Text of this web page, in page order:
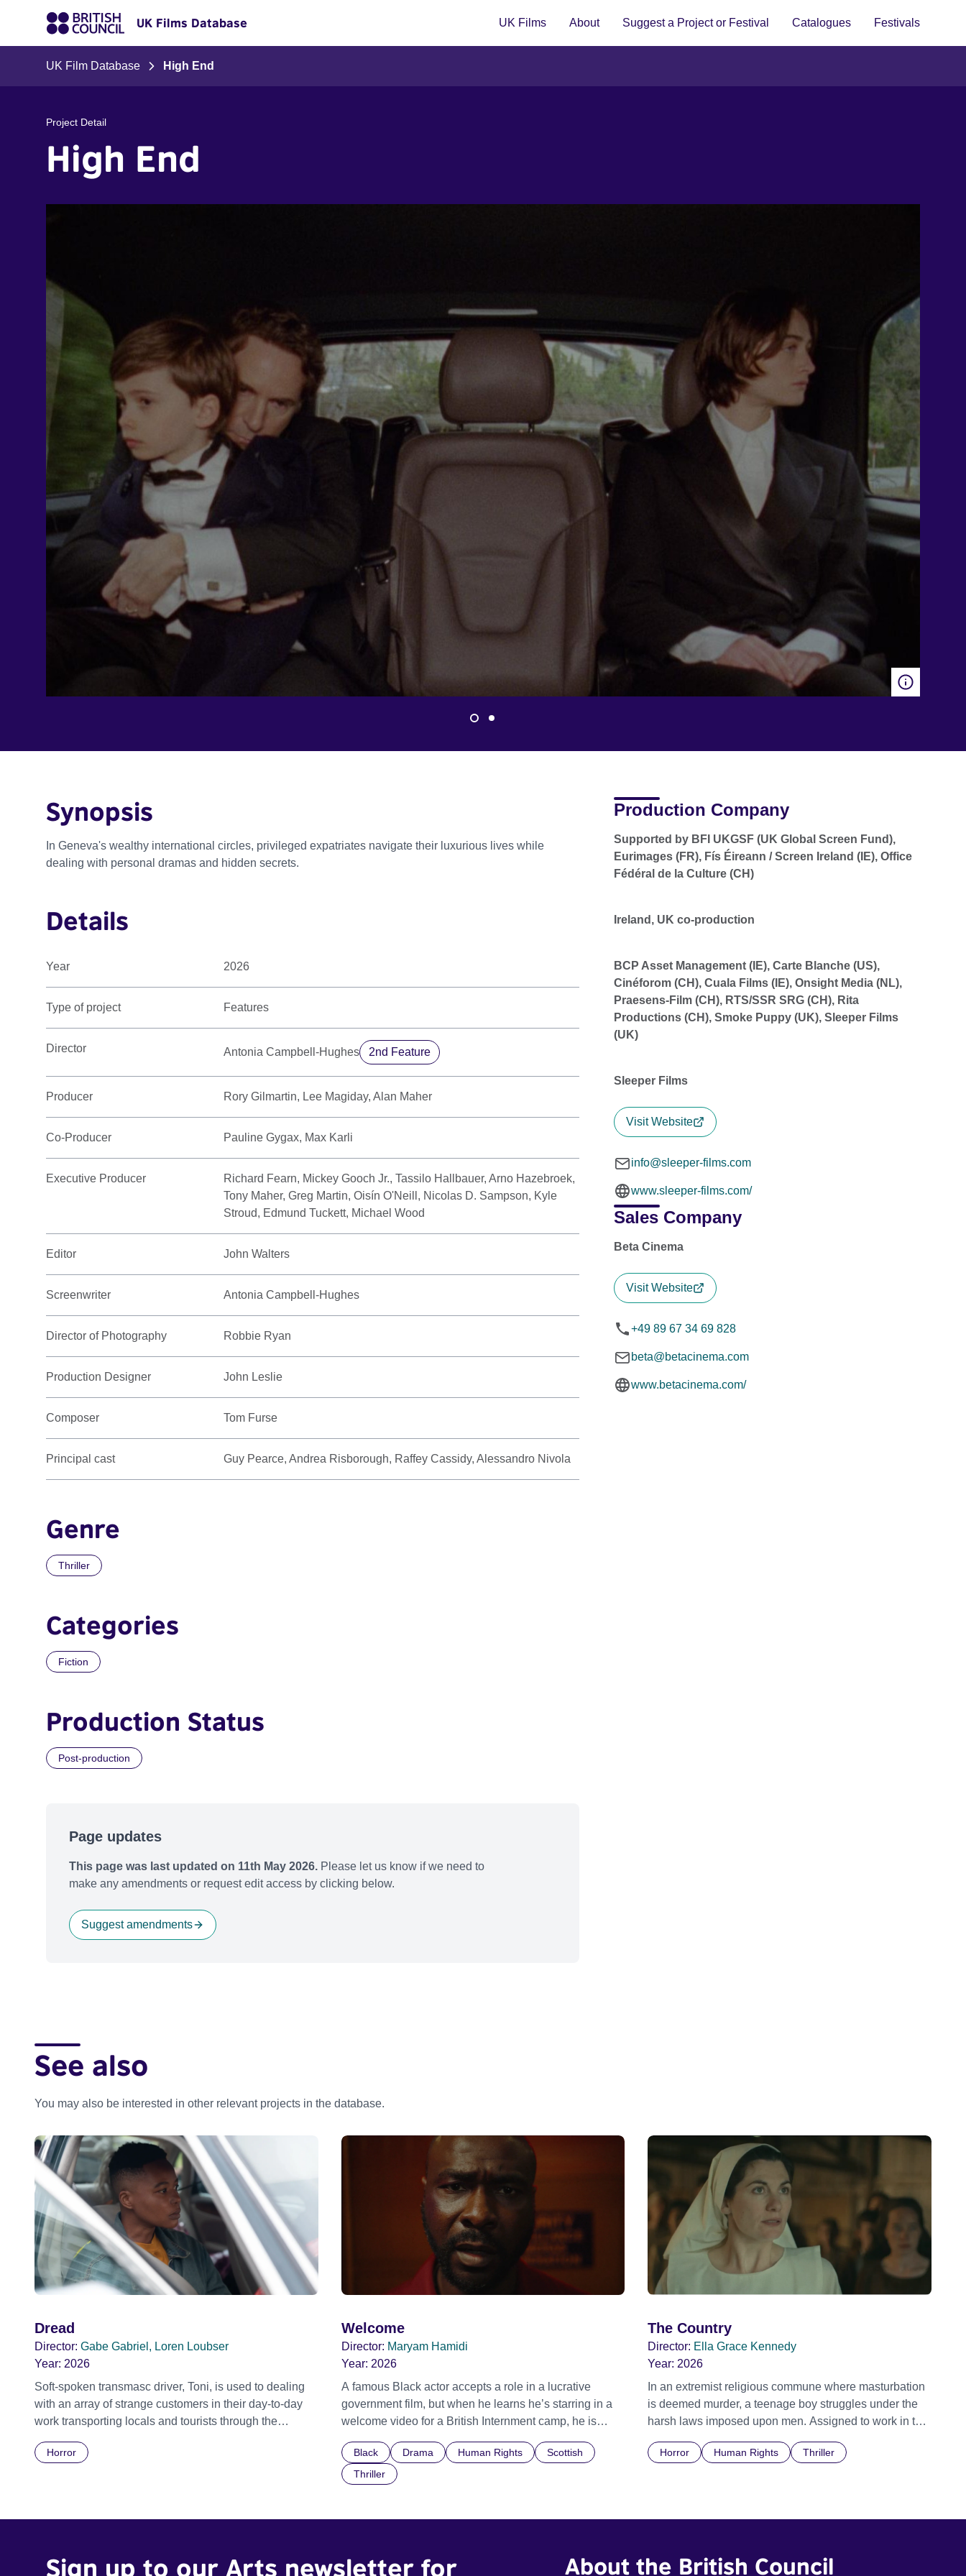
UK Films Database UK Films About Suggest a Project or Festival Catalogues Festivals
UK Film Database High End
Project Detail
High End
Synopsis
In Geneva's wealthy international circles, privileged expatriates navigate their luxurious lives while
dealing with personal dramas and hidden secrets.
Details
Year 2026
Type of project Features
Director Antonia Campbell-Hughes 2nd Feature
Producer Rory Gilmartin, Lee Magiday, Alan Maher
Co-Producer Pauline Gygax, Max Karli
Executive Producer
Richard Fearn, Mickey Gooch Jr., Tassilo Hallbauer, Arno Hazebroek,
Tony Maher, Greg Martin, Oisín O'Neill, Nicolas D. Sampson, Kyle
Stroud, Edmund Tuckett, Michael Wood
Editor John Walters
Screenwriter Antonia Campbell-Hughes
Director of Photography Robbie Ryan
Production Designer John Leslie
Composer Tom Furse
Principal cast Guy Pearce, Andrea Risborough, Raffey Cassidy, Alessandro Nivola
Genre
Thriller
Categories
Fiction
Production Status
Post-production
Production Company
Supported by BFI UKGSF (UK Global Screen Fund),
Eurimages (FR), Fís Éireann / Screen Ireland (IE), Office
Fédéral de la Culture (CH)
Ireland, UK co-production
BCP Asset Management (IE), Carte Blanche (US),
Cinéforom (CH), Cuala Films (IE), Onsight Media (NL),
Praesens-Film (CH), RTS/SSR SRG (CH), Rita
Productions (CH), Smoke Puppy (UK), Sleeper Films
(UK)
Sleeper Films
Visit Website
info@sleeper-films.com
www.sleeper-films.com/
Sales Company
Beta Cinema
Visit Website
+49 89 67 34 69 828
beta@betacinema.com
www.betacinema.com/
Page updates
This page was last updated on 11th May 2026. Please let us know if we need to
make any amendments or request edit access by clicking below.
Suggest amendments
See also
You may also be interested in other relevant projects in the database.
Dread
Director: Gabe Gabriel, Loren Loubser
Year: 2026
Soft-spoken transmasc driver, Toni, is used to dealing
with an array of strange customers in their day-to-day
work transporting locals and tourists through the
father’s vintage Daimler. But when Claudia, a German
Horror
Welcome
Director: Maryam Hamidi
Year: 2026
A famous Black actor accepts a role in a lucrative
government film, but when he learns he’s starring in a
welcome video for a British Internment camp, he is
indifference.
Black Drama Human Rights
Scottish
Thriller
The Country
Director: Ella Grace Kennedy
Year: 2026
In an extremist religious commune where masturbation
is deemed murder, a teenage boy struggles under the
harsh laws imposed upon men. Assigned to work in the
the doctrine of ‘No Reckless Abandonment’, even as
Horror Human Rights Thriller
Sign up to our Arts newsletter for About the British Council